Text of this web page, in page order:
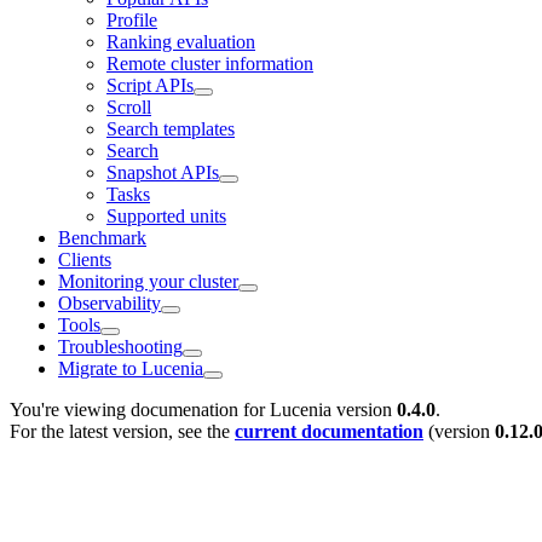
Profile
Ranking evaluation
Remote cluster information
Script APIs
Scroll
Search templates
Search
Snapshot APIs
Tasks
Supported units
Benchmark
Clients
Monitoring your cluster
Observability
Tools
Troubleshooting
Migrate to Lucenia
You're viewing documenation for Lucenia version 0.4.0.
For the latest version, see the current documentation (version 0.12.0